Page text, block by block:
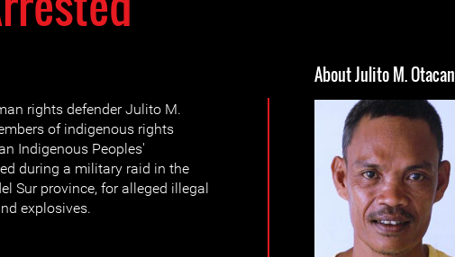
rights defender Julito M.
of indigenous rights
Indigenous Peoples'
during a military raid in the
Sur province, for alleged illegal
explosives.
About Julito M. Otacan